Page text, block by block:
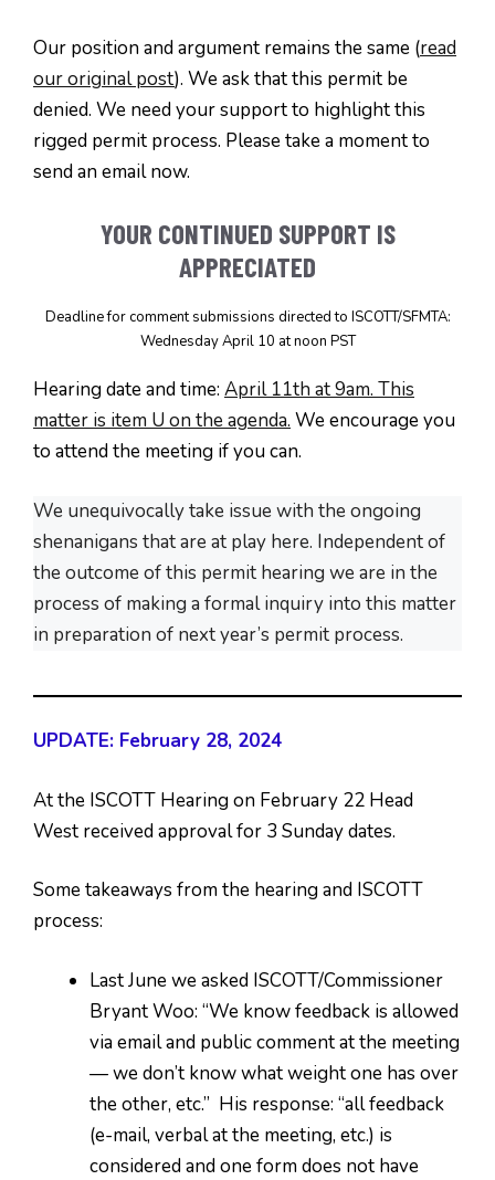
Our position and argument remains the same (read
our original post). We ask that this permit be
denied. We need your support to highlight this
rigged permit process. Please take a moment to
send an email now.
YOUR CONTINUED SUPPORT IS
APPRECIATED
Deadline for comment submissions directed to ISCOTT/SFMTA:
Wednesday April 10 at noon PST
Hearing date and time: April 11th at 9am. This
matter is item U on the agenda. We encourage you
to attend the meeting if you can.
We unequivocally take issue with the ongoing
shenanigans that are at play here. Independent of
the outcome of this permit hearing we are in the
process of making a formal inquiry into this matter
in preparation of next year’s permit process.
UPDATE: February 28, 2024
At the ISCOTT Hearing on February 22 Head
West received approval for 3 Sunday dates.
Some takeaways from the hearing and ISCOTT
process:
Last June we asked ISCOTT/Commissioner
Bryant Woo: “We know feedback is allowed
via email and public comment at the meeting
— we don’t know what weight one has over
the other, etc.” His response: “all feedback
(e-mail, verbal at the meeting, etc.) is
considered and one form does not have